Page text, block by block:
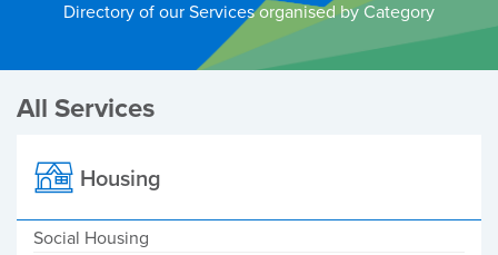
Directory of our Services organised by Category
All Services
Housing
Social Housing